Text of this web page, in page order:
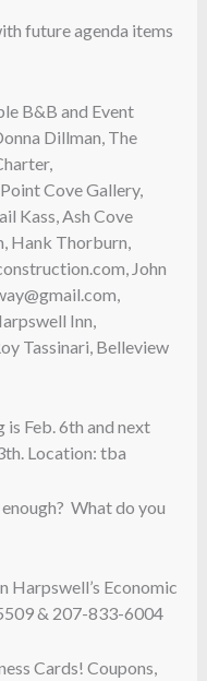
future agenda items
B&B and Event
Dillman, The
Cove Gallery,
Kass, Ash Cove
Hank Thorburn,
John
Inn,
Tassinari, Belleview
Feb. 6th and next
Location: tba
What do you
Harpswell’s Economic
& 207-833-6004
Cards! Coupons,